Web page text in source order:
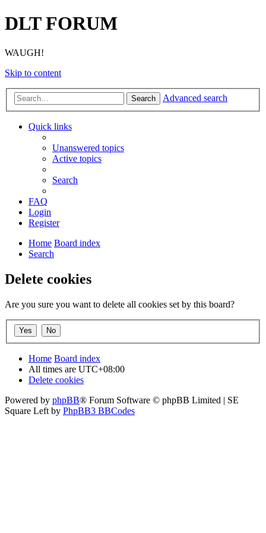
DLT FORUM
WAUGH!
Skip to content
Search Advanced search
Quick links
Unanswered topics
Active topics
Search
FAQ
Login
Register
Home Board index
Search
Delete cookies
Are you sure you want to delete all cookies set by this board?
Home Board index
All times are UTC+08:00
Delete cookies
Powered by phpBB® Forum Software © phpBB Limited | SE
Square Left by PhpBB3 BBCodes